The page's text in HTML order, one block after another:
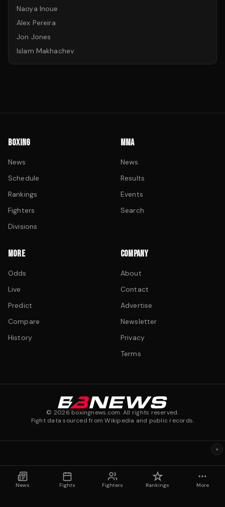
Naoya Inoue
Alex Pereira
Jon Jones
Islam Makhachev
BOXING
News
Schedule
Rankings
Fighters
Divisions
MMA
News
Results
Events
Search
MORE
Odds
Live
Predict
Compare
History
COMPANY
About
Contact
Advertise
Newsletter
Privacy
Terms
© 2026 boxingnews.com. All rights reserved.
Fight data sourced from Wikipedia and public records.
News Fights Fighters Rankings More
×